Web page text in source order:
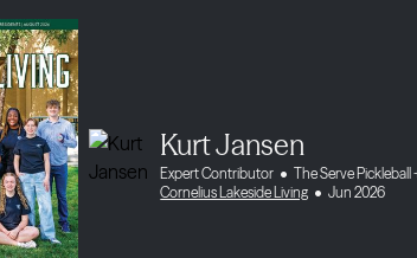
Kurt Jansen
Expert Contributor
The Serve Pickleball
Cornelius Lakeside Living
Jun 2026